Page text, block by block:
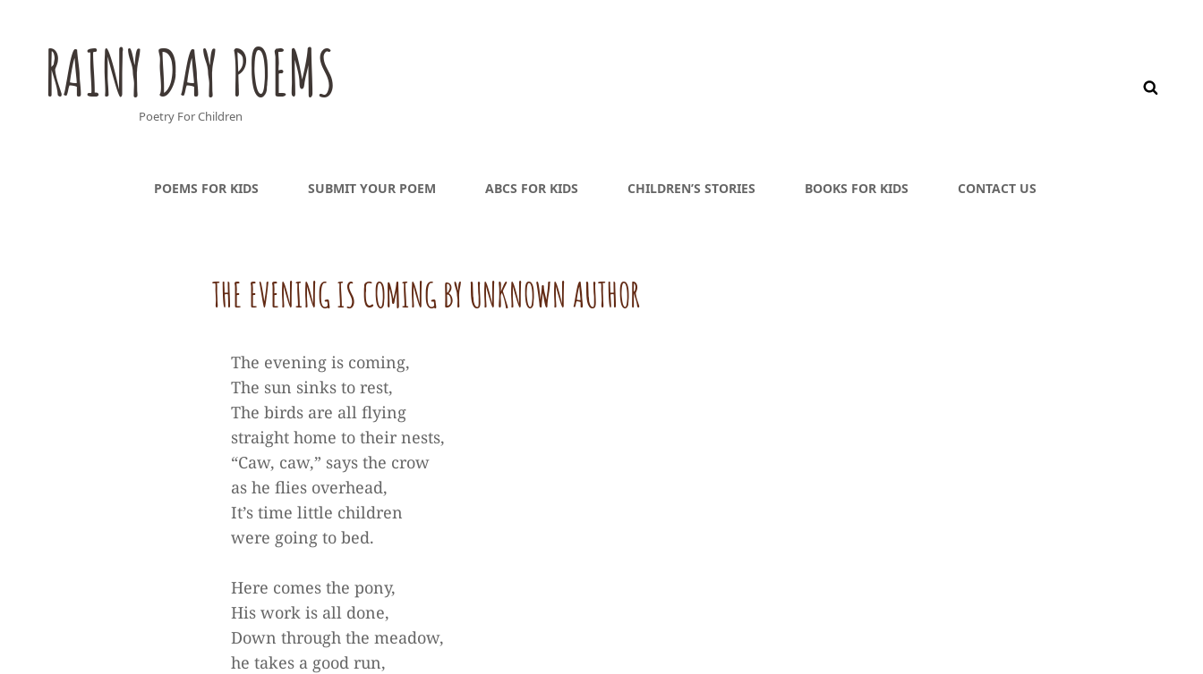
RAINY DAY POEMS
Poetry For Children
POEMS FOR KIDS SUBMIT YOUR POEM ABCS FOR KIDS CHILDREN’S STORIES BOOKS FOR KIDS CONTACT US
THE EVENING IS COMING BY UNKNOWN AUTHOR
The evening is coming,
The sun sinks to rest,
The birds are all flying
straight home to their nests,
“Caw, caw,” says the crow
as he flies overhead,
It’s time little children
were going to bed.
Here comes the pony,
His work is all done,
Down through the meadow,
he takes a good run,